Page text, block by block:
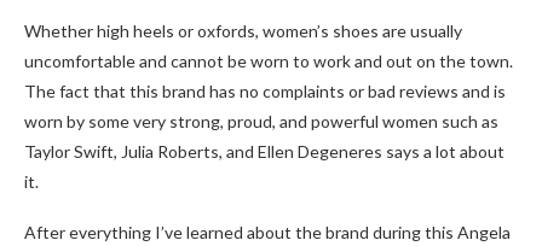
Whether high heels or oxfords, women’s shoes are usually
uncomfortable and cannot be worn to work and out on the town.
The fact that this brand has no complaints or bad reviews and is
worn by some very strong, proud, and powerful women such as
Taylor Swift, Julia Roberts, and Ellen Degeneres says a lot about
it.
After everything I’ve learned about the brand during this Angela